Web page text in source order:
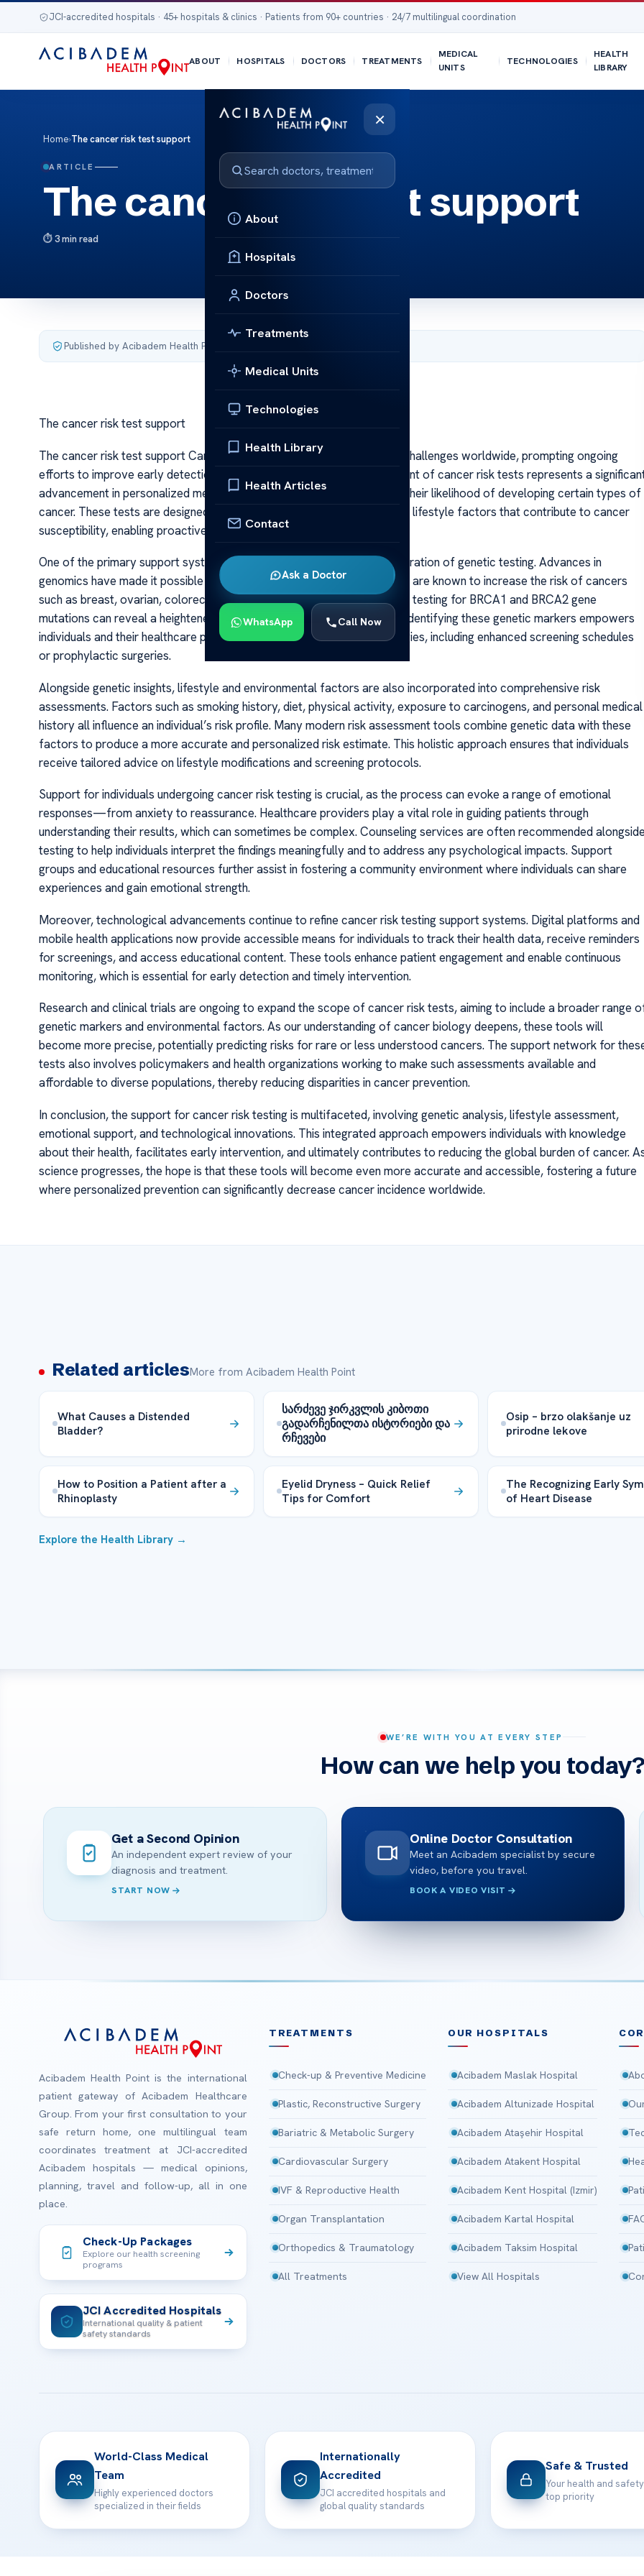
JCI-accredited hospitals · 45+ hospitals & clinics · Patients from 90+ countries · 24/7 multilingual coordination
ABOUT HOSPITALS DOCTORS TREATMENTS
MEDICAL
UNITS
TECHNOLOGIES
HEALTH
LIBRARY
×
About
Hospitals
Doctors
Treatments
Medical Units
Technologies
Health Library
Health Articles
Contact
Ask a Doctor
WhatsApp Call Now
Home›The cancer risk test support
ARTICLE
The cancer risk test support
3 min read
Published by Acibadem Health Point
The cancer risk test support
The cancer risk test support Cancer remains one of the leading health challenges worldwide, prompting ongoing
efforts to improve early detection and risk assessment. The development of cancer risk tests represents a
advancement in personalized medicine, offering individuals insights into their likelihood of developing certain types of
cancer. These tests are designed to identify genetic, environmental, and lifestyle factors that contribute to cancer
susceptibility, enabling proactive health management.
One of the primary support systems behind cancer risk tests is the integration of genetic testing. Advances in
genomics have made it possible to analyze specific gene mutations that are known to increase the risk of cancers
such as breast, ovarian, colorectal, and prostate cancers. For example, testing for BRCA1 and BRCA2 gene
mutations can reveal a heightened risk for breast and ovarian cancers. Identifying these genetic markers empowers
individuals and their healthcare providers to consider preventive strategies, including enhanced screening schedules
or prophylactic surgeries.
Alongside genetic insights, lifestyle and environmental factors are also incorporated into comprehensive risk
assessments. Factors such as smoking history, diet, physical activity, exposure to carcinogens, and personal medical
history all influence an individual’s risk profile. Many modern risk assessment tools combine genetic data with these
factors to produce a more accurate and personalized risk estimate. This holistic approach ensures that individuals
receive tailored advice on lifestyle modifications and screening protocols.
Support for individuals undergoing cancer risk testing is crucial, as the process can evoke a range of emotional
responses—from anxiety to reassurance. Healthcare providers play a vital role in guiding patients through
understanding their results, which can sometimes be complex. Counseling services are often recommended alongside
testing to help individuals interpret the findings meaningfully and to address any psychological impacts. Support
groups and educational resources further assist in fostering a community environment where individuals can share
experiences and gain emotional strength.
Moreover, technological advancements continue to refine cancer risk testing support systems. Digital platforms and
mobile health applications now provide accessible means for individuals to track their health data, receive reminders
for screenings, and access educational content. These tools enhance patient engagement and enable continuous
monitoring, which is essential for early detection and timely intervention.
Research and clinical trials are ongoing to expand the scope of cancer risk tests, aiming to include a broader range
genetic markers and environmental factors. As our understanding of cancer biology deepens, these tools will
become more precise, potentially predicting risks for rare or less understood cancers. The support network for
tests also involves policymakers and health organizations working to make such assessments available and
affordable to diverse populations, thereby reducing disparities in cancer prevention.
In conclusion, the support for cancer risk testing is multifaceted, involving genetic analysis, lifestyle assessment,
emotional support, and technological innovations. This integrated approach empowers individuals with knowledge
about their health, facilitates early intervention, and ultimately contributes to reducing the global burden of cancer.
science progresses, the hope is that these tools will become even more accurate and accessible, fostering a future
where personalized prevention can significantly decrease cancer incidence worldwide.
Related articlesMore from Acibadem Health Point
What Causes a Distended
Bladder?
სარძევე ჯირკვლის კიბოთი
გადარჩენილთა ისტორიები და
რჩევები
Osip – brzo olakšanje uz
prirodne lekove
How to Position a Patient after a
Rhinoplasty
Eyelid Dryness – Quick Relief
Tips for Comfort
The Recognizing Early
of Heart Disease
Explore the Health Library →
WE’RE WITH YOU AT EVERY STEP
How can we help you today?
Get a Second Opinion
An independent expert review of your
diagnosis and treatment.
START NOW
Online Doctor Consultation
Meet an Acibadem specialist by secure
video, before you travel.
BOOK A VIDEO VISIT
Acibadem Health Point is the international
patient gateway of Acibadem Healthcare
Group. From your first consultation to your
safe return home, one multilingual team
coordinates treatment at JCI-accredited
Acibadem hospitals — medical opinions,
planning, travel and follow-up, all in one
place.
Check-Up Packages
Explore our health screening
programs
JCI Accredited Hospitals
International quality & patient
safety standards
TREATMENTS
Check-up & Preventive Medicine
Plastic, Reconstructive Surgery
Bariatric & Metabolic Surgery
Cardiovascular Surgery
IVF & Reproductive Health
Organ Transplantation
Orthopedics & Traumatology
All Treatments
OUR HOSPITALS
Acibadem Maslak Hospital
Acibadem Altunizade Hospital
Acibadem Ataşehir Hospital
Acibadem Atakent Hospital
Acibadem Kent Hospital (Izmir)
Acibadem Kartal Hospital
Acibadem Taksim Hospital
View All Hospitals
World-Class Medical
Team
Highly experienced doctors
specialized in their fields
Internationally
Accredited
JCI accredited hospitals and
global quality standards
Safe & Trusted
Your health and
top priority